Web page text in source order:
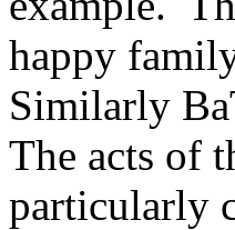
happy
Similarly
The acts of
particularly